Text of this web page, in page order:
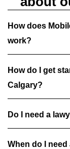
How does
work?
How do I get
Calgary?
Do I need a
When do I